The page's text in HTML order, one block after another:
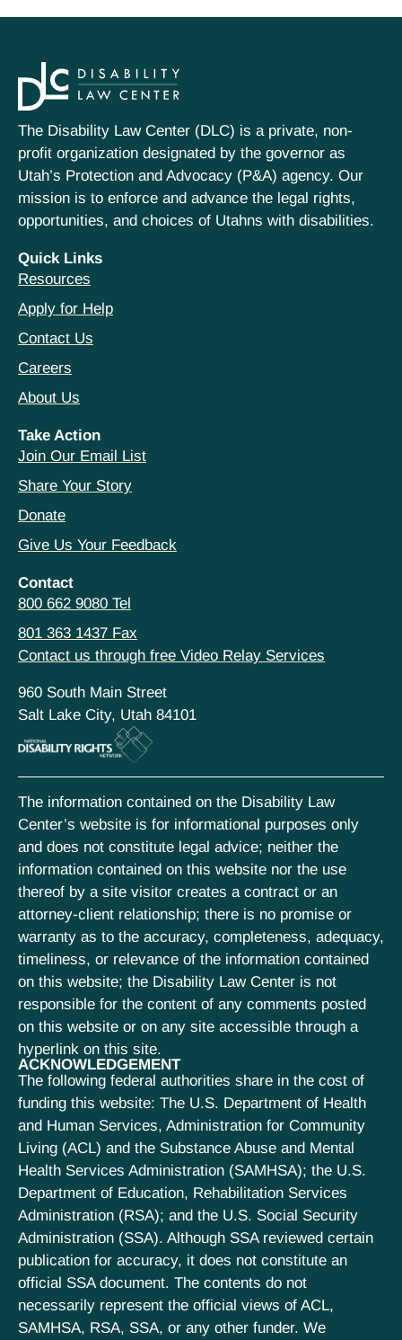
The Disability Law Center (DLC) is a private, non-
profit organization designated by the governor as
Utah’s Protection and Advocacy (P&A) agency. Our
mission is to enforce and advance the legal rights,
opportunities, and choices of Utahns with disabilities.
Quick Links
Resources
Apply for Help
Contact Us
Careers
About Us
Take Action
Join Our Email List
Share Your Story
Donate
Give Us Your Feedback
Contact
800 662 9080 Tel
801 363 1437 Fax
Contact us through free Video Relay Services
960 South Main Street
Salt Lake City, Utah 84101
The information contained on the Disability Law
Center’s website is for informational purposes only
and does not constitute legal advice; neither the
information contained on this website nor the use
thereof by a site visitor creates a contract or an
attorney-client relationship; there is no promise or
warranty as to the accuracy, completeness, adequacy,
timeliness, or relevance of the information contained
on this website; the Disability Law Center is not
responsible for the content of any comments posted
on this website or on any site accessible through a
hyperlink on this site.
ACKNOWLEDGEMENT
The following federal authorities share in the cost of
funding this website: The U.S. Department of Health
and Human Services, Administration for Community
Living (ACL) and the Substance Abuse and Mental
Health Services Administration (SAMHSA); the U.S.
Department of Education, Rehabilitation Services
Administration (RSA); and the U.S. Social Security
Administration (SSA). Although SSA reviewed certain
publication for accuracy, it does not constitute an
official SSA document. The contents do not
necessarily represent the official views of ACL,
SAMHSA, RSA, SSA, or any other funder. We